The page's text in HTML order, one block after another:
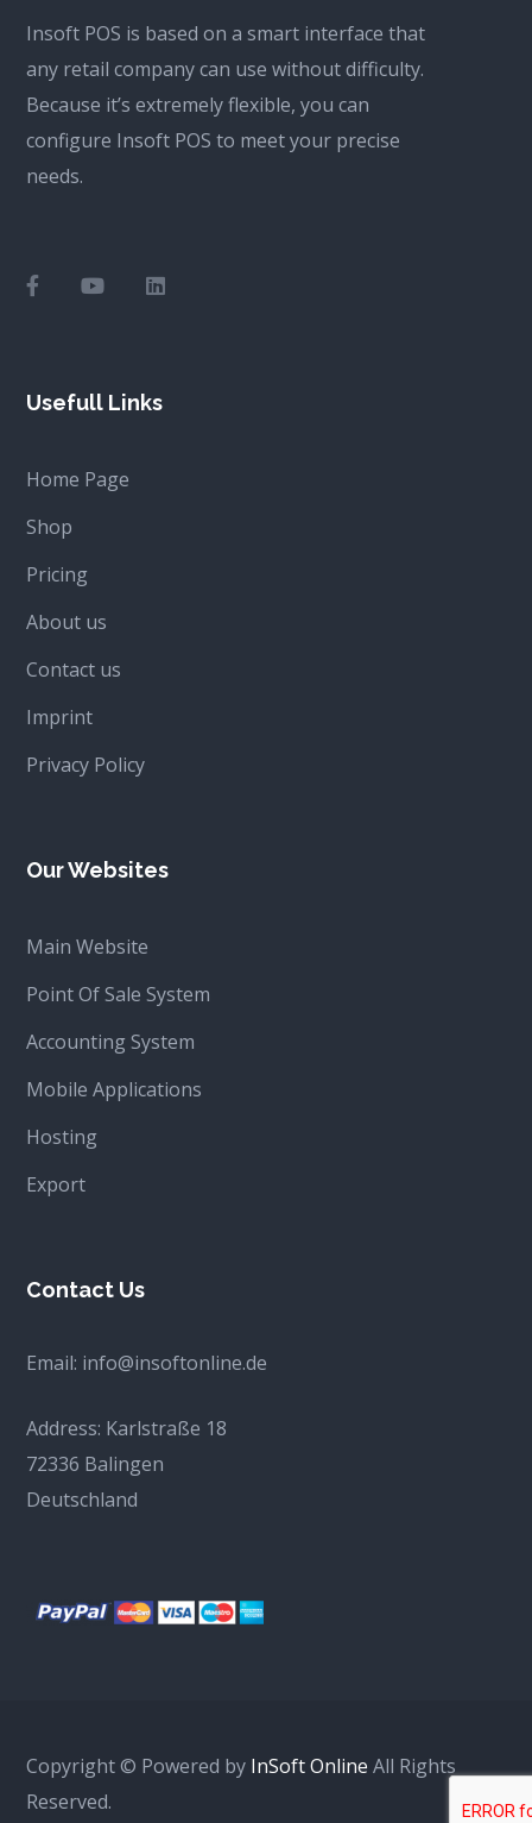
Insoft POS is based on a smart interface that
any retail company can use without difficulty.
Because it’s extremely flexible, you can
configure Insoft POS to meet your precise
needs.
Usefull Links
Home Page
Shop
Pricing
About us
Contact us
Imprint
Privacy Policy
Our Websites
Main Website
Point Of Sale System
Accounting System
Mobile Applications
Hosting
Export
Contact Us
Email: info@insoftonline.de
Address: Karlstraße 18
72336 Balingen
Deutschland
Copyright © Powered by InSoft Online All Rights
Reserved.